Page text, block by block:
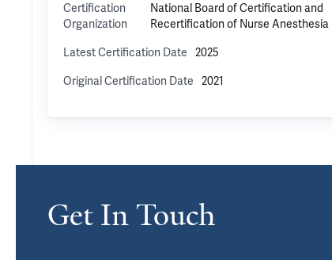
Certification
Organization
National Board of Certification and
Recertification of Nurse Anesthesia
Latest Certification Date
2025
Original Certification Date
2021
Get In Touch